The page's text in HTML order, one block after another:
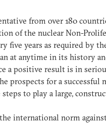
from over 180
of the nuclear Non-
five years as required by
at anytime in its history
a positive result is in
prospects for a successful
steps to play a large,
international norm